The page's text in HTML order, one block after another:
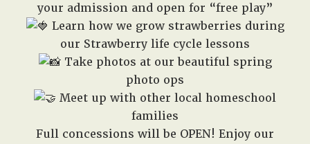
your admission and open for “free play”
Learn how we grow strawberries during
our Strawberry life cycle lessons
Take photos at our beautiful spring
photo ops
Meet up with other local homeschool
families
Full concessions will be OPEN! Enjoy our